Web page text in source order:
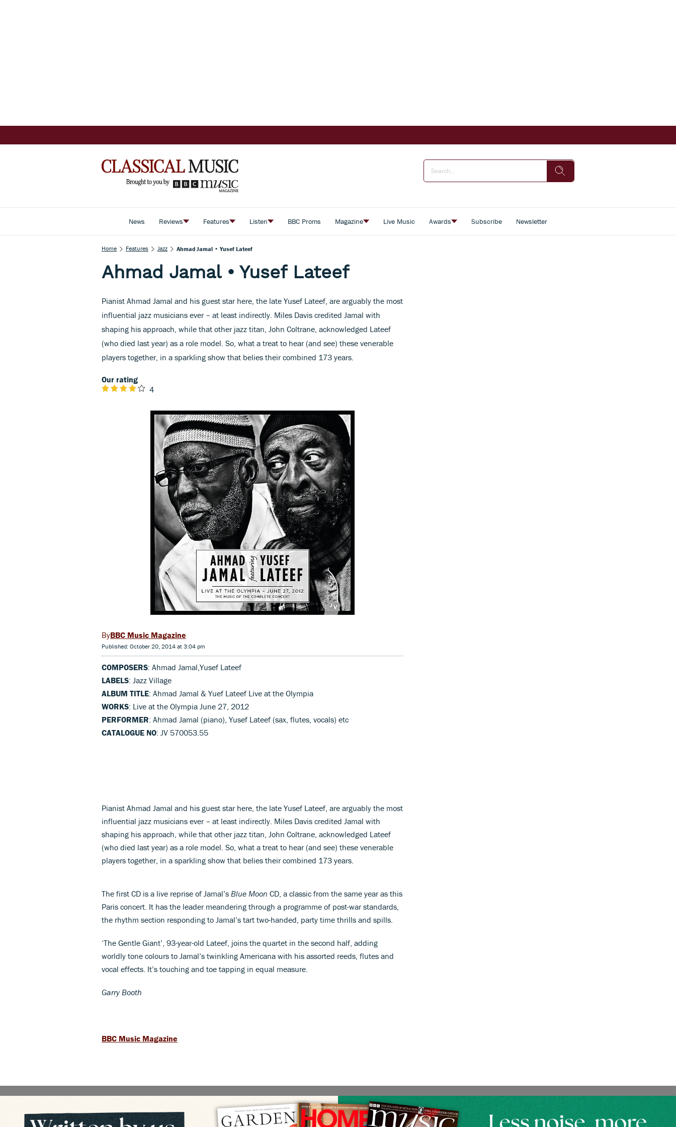
News Reviews Features Listen BBC Proms Magazine Live Music Awards Subscribe Newsletter
Home Features Jazz Ahmad Jamal • Yusef Lateef
Ahmad Jamal • Yusef Lateef
Pianist Ahmad Jamal and his guest star here, the late Yusef Lateef, are arguably the most
influential jazz musicians ever – at least indirectly. Miles Davis credited Jamal with
shaping his approach, while that other jazz titan, John Coltrane, acknowledged Lateef
(who died last year) as a role model. So, what a treat to hear (and see) these venerable
players together, in a sparkling show that belies their combined 173 years.
Our rating
4
BBC Music Magazine
Published: October 20, 2014 at 3:04 pm
COMPOSERS: Ahmad Jamal,Yusef Lateef
LABELS: Jazz Village
ALBUM TITLE: Ahmad Jamal & Yuef Lateef Live at the Olympia
WORKS: Live at the Olympia June 27, 2012
PERFORMER: Ahmad Jamal (piano), Yusef Lateef (sax, flutes, vocals) etc
CATALOGUE NO: JV 570053.55
Pianist Ahmad Jamal and his guest star here, the late Yusef Lateef, are arguably the most
influential jazz musicians ever – at least indirectly. Miles Davis credited Jamal with
shaping his approach, while that other jazz titan, John Coltrane, acknowledged Lateef
(who died last year) as a role model. So, what a treat to hear (and see) these venerable
players together, in a sparkling show that belies their combined 173 years.
The first CD is a live reprise of Jamal’s Blue Moon CD, a classic from the same year as this
Paris concert. It has the leader meandering through a programme of post-war standards,
the rhythm section responding to Jamal’s tart two-handed, party time thrills and spills.
‘The Gentle Giant’, 93-year-old Lateef, joins the quartet in the second half, adding
worldly tone colours to Jamal’s twinkling Americana with his assorted reeds, flutes and
vocal effects. It’s touching and toe tapping in equal measure.
Garry Booth
BBC Music Magazine